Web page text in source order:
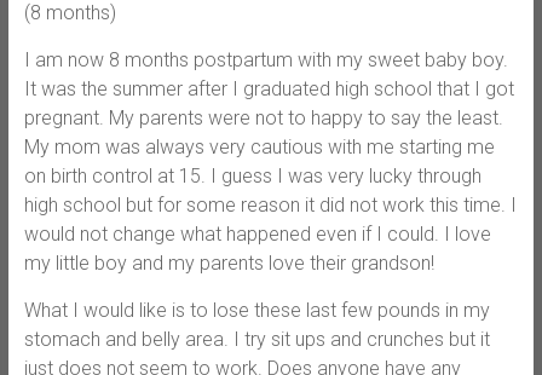
(8 months)
I am now 8 months postpartum with my sweet baby boy.
It was the summer after I graduated high school that I got
pregnant. My parents were not to happy to say the least.
My mom was always very cautious with me starting me
on birth control at 15. I guess I was very lucky through
high school but for some reason it did not work this time. I
would not change what happened even if I could. I love
my little boy and my parents love their grandson!
What I would like is to lose these last few pounds in my
stomach and belly area. I try sit ups and crunches but it
just does not seem to work. Does anyone have any